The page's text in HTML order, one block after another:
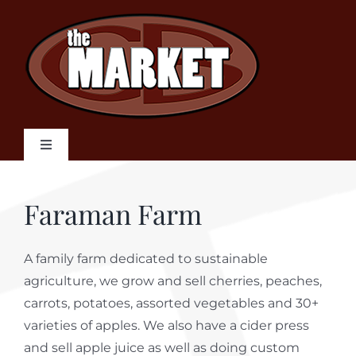
content
Toggle
Our Products
Local Suppliers
Faraman Farm
A family farm dedicated to sustainable
agriculture, we grow and sell cherries, peaches,
carrots, potatoes, assorted vegetables and 30+
varieties of apples. We also have a cider press
and sell apple juice as well as doing custom